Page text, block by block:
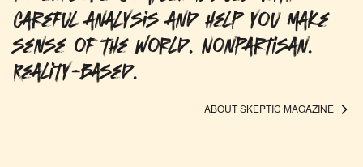
careful analysis and help you make
sense of the world. Nonpartisan.
Reality-based.
ABOUT SKEPTIC MAGAZINE